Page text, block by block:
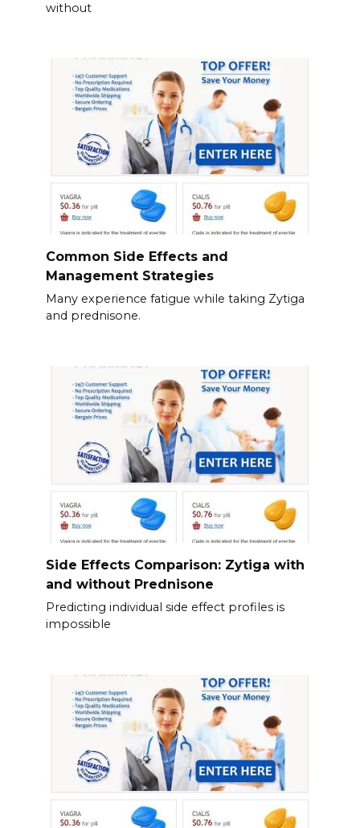
without
Common Side Effects and
Management Strategies
Many experience fatigue while taking Zytiga
and prednisone.
Side Effects Comparison: Zytiga with
and without Prednisone
Predicting individual side effect profiles is
impossible